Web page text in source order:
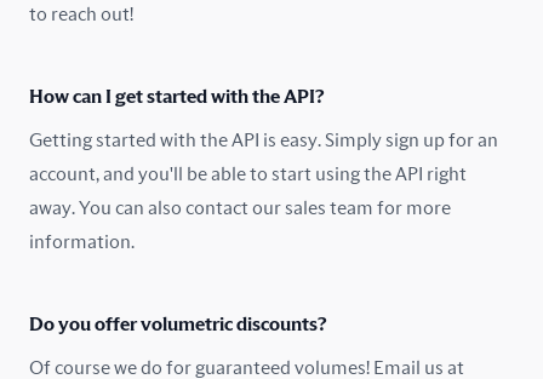
Pakistan
Poland
Romania
to reach out!
How can I get started with the API?
Getting started with the API is easy. Simply sign up for an
account, and you'll be able to start using the API right
away. You can also contact our sales team for more
information.
Do you offer volumetric discounts?
Of course we do for guaranteed volumes! Email us at